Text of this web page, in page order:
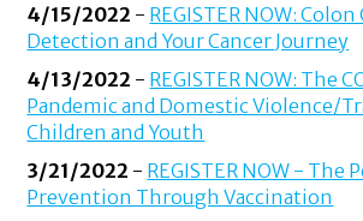
4/15/2022 - REGISTER NOW:
Detection and Your Cancer Journey
4/13/2022 - REGISTER NOW: The
Pandemic and Domestic Violence/
Children and Youth
3/21/2022 - REGISTER NOW - The
Prevention Through Vaccination